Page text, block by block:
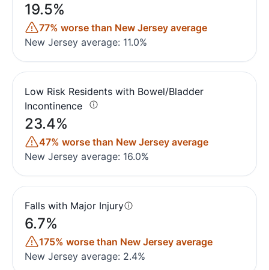
19.5%
77% worse than New Jersey average
New Jersey average: 11.0%
Low Risk Residents with Bowel/Bladder
Incontinence
23.4%
47% worse than New Jersey average
New Jersey average: 16.0%
Falls with Major Injury
6.7%
175% worse than New Jersey average
New Jersey average: 2.4%